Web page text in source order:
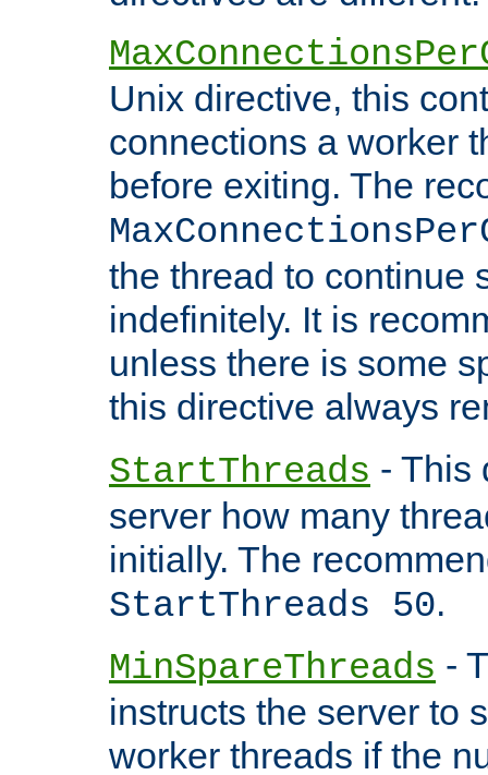
Unix directive, this
connections a worker
before exiting. The
the thread to continue
indefinitely. It is
unless there is some
this directive always
StartThreads - This
server how many
initially. The
StartThreads 50.
MinSpareThreads -
instructs the server to
worker threads if the